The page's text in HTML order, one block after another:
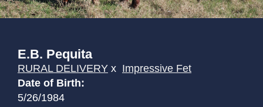
E.B. Pequita
RURAL DELIVERY x Impressive Fet
Date of Birth:
5/26/1984